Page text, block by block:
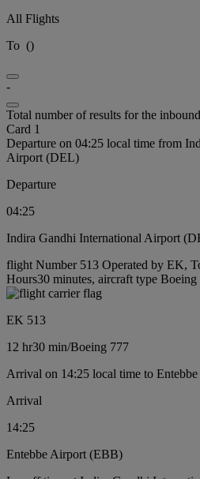
All Flights
To ()
-
Total number of results for the
Card 1
Departure on 04:25 local time from
Airport (DEL)
Departure
04:25
Indira Gandhi International Airport
flight Number 513 Operated by EK,
Hours30 minutes, aircraft type Boeing
EK 513
12 hr30 min/Boeing 777
Arrival on 14:25 local time to
Arrival
14:25
Entebbe Airport (EBB)